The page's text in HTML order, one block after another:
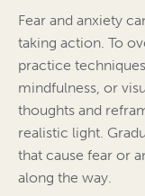
Fear and anxiety
taking action. To
practice
mindfulness, or
thoughts and
realistic light.
that cause fear or
along the way.